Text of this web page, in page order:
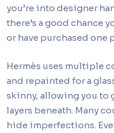
you’re into designer
there’s a good chance
or have purchased one
Hermès uses multiple
and repainted for a
skinny, allowing you to
layers beneath. Many
hide imperfections.